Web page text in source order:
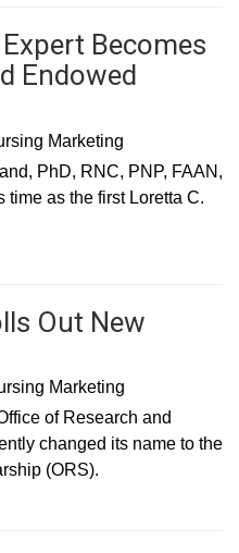
Becomes
Endowed
Marketing
PhD, RNC, PNP, FAAN,
time as the first Loretta C.
Out New
Marketing
of Research and
changed its name to the
(ORS).